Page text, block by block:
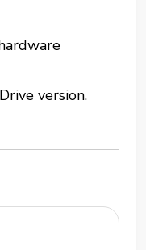
version.